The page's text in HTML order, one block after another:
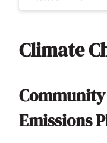
Climate
Emissions